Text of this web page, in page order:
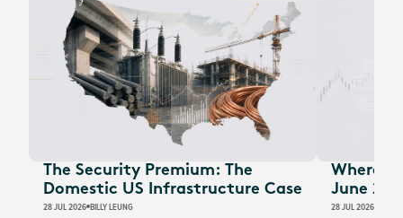
The Security Premium: The
Domestic US Infrastructure Case
28 JUL 2026 BILLY LEUNG
Where
June
28 JUL 2026